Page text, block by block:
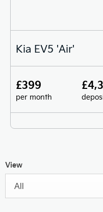
Kia EV5 'Air'
£399
per month
View
All